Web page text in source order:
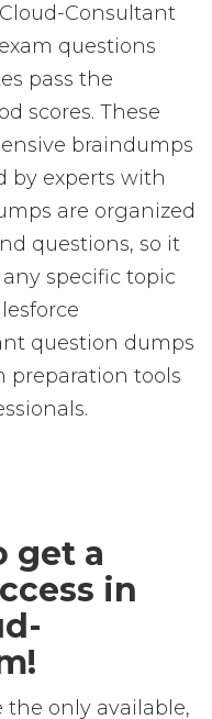
Consultant
questions
pass the
scores. These
braindumps
by experts with
are organized
questions, so it
specific topic
question dumps
preparation tools
get a
in
only available,